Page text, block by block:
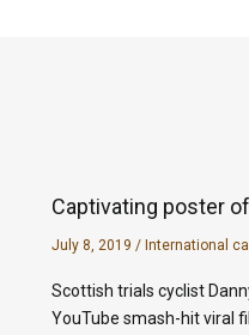
Captivating poster
July 8, 2019 / International
Scottish trials cyclist
YouTube smash-hit viral